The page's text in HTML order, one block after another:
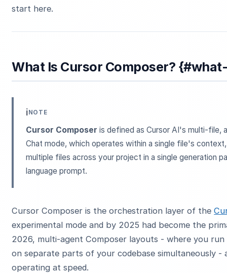
start here.
What Is Cursor Composer?
ℹ️ NOTE
Cursor Composer is defined as Cursor AI's multi-file,
Chat mode, which operates within a single file's
multiple files across your project in a single generation
language prompt.
Cursor Composer is the orchestration layer of the
experimental mode and by 2025 had become the
2026, multi-agent Composer layouts - where you
on separate parts of your codebase simultaneously
operating at speed.